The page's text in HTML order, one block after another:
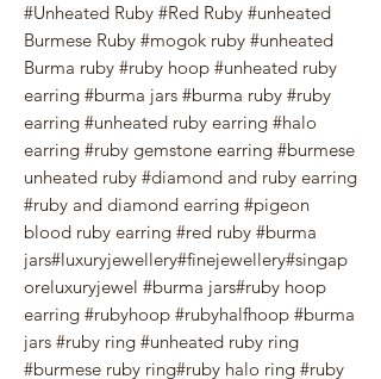
#Unheated Ruby #Red Ruby #unheated
Burmese Ruby #mogok ruby #unheated
Burma ruby #ruby hoop #unheated ruby
earring #burma jars #burma ruby #ruby
earring #unheated ruby earring #halo
earring #ruby gemstone earring #burmese
unheated ruby #diamond and ruby earring
#ruby and diamond earring #pigeon
blood ruby earring #red ruby #burma
jars#luxuryjewellery#finejewellery#singap
oreluxuryjewel #burma jars#ruby hoop
earring #rubyhoop #rubyhalfhoop #burma
jars #ruby ring #unheated ruby ring
#burmese ruby ring#ruby halo ring #ruby